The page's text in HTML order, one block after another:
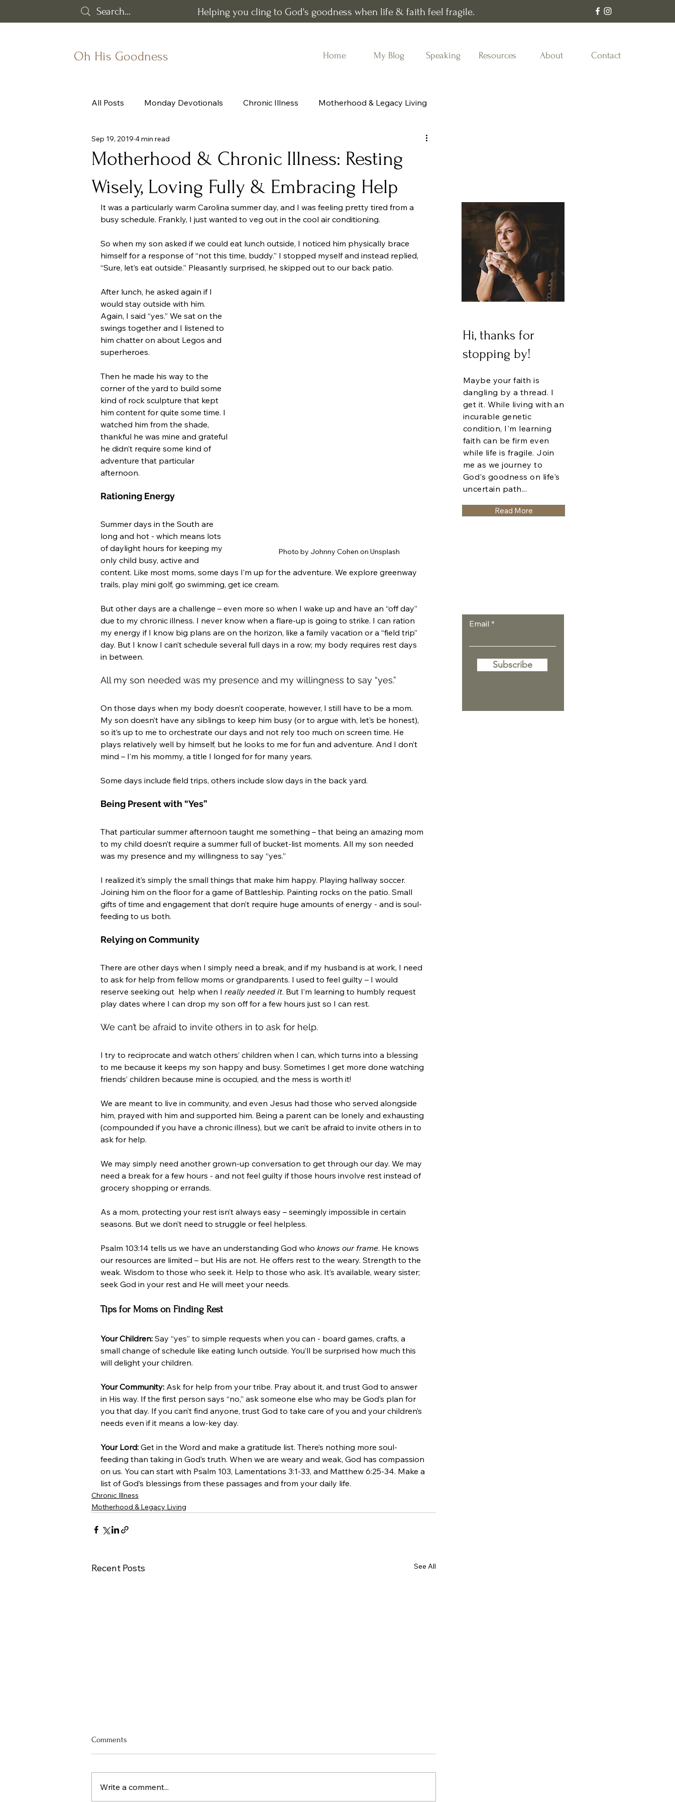
Helping you cling to God's goodness when life & faith feel fragile.
Oh His Goodness Home My Blog Speaking Resources About Contact
All Posts Monday Devotionals Chronic Illness Motherhood & Legacy Living
Grief God's goodness
Word of the Year
Motherhood & Chronic Illness: Resting
Wisely, Loving Fully & Embracing Help
Sep 19, 2019 4 min read
It was a particularly warm Carolina summer day, and I was feeling pretty tired from a
busy schedule. Frankly, I just wanted to veg out in the cool air conditioning.
So when my son asked if we could eat lunch outside, I noticed him physically brace
himself for a response of “not this time, buddy.” I stopped myself and instead replied,
“Sure, let’s eat outside.” Pleasantly surprised, he skipped out to our back patio.
Photo by Johnny Cohen on Unsplash
After lunch, he asked again if I
would stay outside with him.
Again, I said “yes.” We sat on the
swings together and I listened to
him chatter on about Legos and
superheroes.
Then he made his way to the
corner of the yard to build some
kind of rock sculpture that kept
him content for quite some time. I
watched him from the shade,
thankful he was mine and grateful
he didn’t require some kind of
adventure that particular
afternoon.
Rationing Energy
Summer days in the South are
long and hot - which means lots
of daylight hours for keeping my
only child busy, active and
content. Like most moms, some days I’m up for the adventure. We explore greenway
trails, play mini golf, go swimming, get ice cream.
But other days are a challenge – even more so when I wake up and have an “off day”
due to my chronic illness. I never know when a flare-up is going to strike. I can ration
my energy if I know big plans are on the horizon, like a family vacation or a “field trip”
day. But I know I can’t schedule several full days in a row; my body requires rest days
in between.
All my son needed was my presence and my willingness to say “yes.”
On those days when my body doesn’t cooperate, however, I still have to be a mom.
My son doesn’t have any siblings to keep him busy (or to argue with, let’s be honest),
so it’s up to me to orchestrate our days and not rely too much on screen time. He
plays relatively well by himself, but he looks to me for fun and adventure. And I don’t
mind – I’m his mommy, a title I longed for for many years.
Some days include field trips, others include slow days in the back yard.
Being Present with “Yes”
That particular summer afternoon taught me something – that being an amazing mom
to my child doesn’t require a summer full of bucket-list moments. All my son needed
was my presence and my willingness to say “yes.”
I realized it’s simply the small things that make him happy. Playing hallway soccer.
Joining him on the floor for a game of Battleship. Painting rocks on the patio. Small
gifts of time and engagement that don’t require huge amounts of energy - and is soul-
feeding to us both.
Relying on Community
There are other days when I simply need a break, and if my husband is at work, I need
to ask for help from fellow moms or grandparents. I used to feel guilty – I would
reserve seeking out  help when I really needed it. But I’m learning to humbly request
play dates where I can drop my son off for a few hours just so I can rest.
We can’t be afraid to invite others in to ask for help.
I try to reciprocate and watch others’ children when I can, which turns into a blessing
to me because it keeps my son happy and busy. Sometimes I get more done watching
friends’ children because mine is occupied, and the mess is worth it!
We are meant to live in community, and even Jesus had those who served alongside
him, prayed with him and supported him. Being a parent can be lonely and exhausting
(compounded if you have a chronic illness), but we can’t be afraid to invite others in to
ask for help.
We may simply need another grown-up conversation to get through our day. We may
need a break for a few hours - and not feel guilty if those hours involve rest instead of
grocery shopping or errands.
As a mom, protecting your rest isn’t always easy – seemingly impossible in certain
seasons. But we don’t need to struggle or feel helpless.
Psalm 103:14 tells us we have an understanding God who knows our frame. He knows
our resources are limited – but His are not. He offers rest to the weary. Strength to the
weak. Wisdom to those who seek it. Help to those who ask. It’s available, weary sister;
seek God in your rest and He will meet your needs.
Tips for Moms on Finding Rest
Your Children: Say “yes” to simple requests when you can - board games, crafts, a
small change of schedule like eating lunch outside. You’ll be surprised how much this
will delight your children.
Your Community: Ask for help from your tribe. Pray about it, and trust God to answer
in His way. If the first person says “no,” ask someone else who may be God’s plan for
you that day. If you can’t find anyone, trust God to take care of you and your children’s
needs even if it means a low-key day.
Your Lord: Get in the Word and make a gratitude list. There’s nothing more soul-
feeding than taking in God’s truth. When we are weary and weak, God has compassion
on us. You can start with Psalm 103, Lamentations 3:1-33, and Matthew 6:25-34. Make a
list of God’s blessings from these passages and from your daily life.
Chronic Illness
Motherhood & Legacy Living
Recent Posts See All
Comments
Write a comment...
Hi, thanks for
stopping by!
Maybe your faith is
dangling by a thread. I
get it. While living with an
incurable genetic
condition, I'm learning
faith can be firm even
while life is fragile. Join
me as we journey to
God's goodness on life's
uncertain path...
Read More
Email
Subscribe